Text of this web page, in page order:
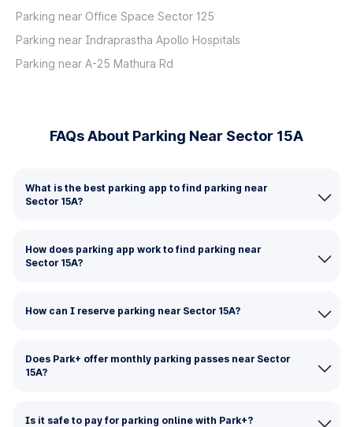
Parking near Office Space Sector 125
Parking near Indraprastha Apollo Hospitals
Parking near A-25 Mathura Rd
FAQs About Parking Near Sector 15A
What is the best parking app to find parking near
Sector 15A?
How does parking app work to find parking near
Sector 15A?
How can I reserve parking near Sector 15A?
Does Park+ offer monthly parking passes near Sector
15A?
Is it safe to pay for parking online with Park+?